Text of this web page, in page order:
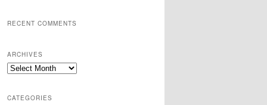
RECENT COMMENTS
ARCHIVES
Archives
CATEGORIES